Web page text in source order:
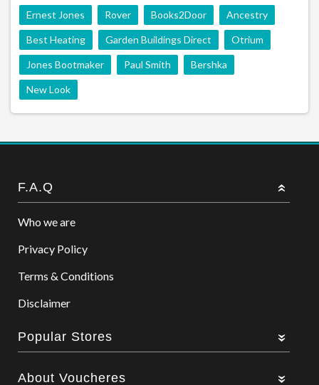
Ernest Jones Rover Books2Door Ancestry
Best Heating Garden Buildings Direct Otrium
Jones Bootmaker Paul Smith Bershka
New Look
F.A.Q
Who we are
Privacy Policy
Terms & Conditions
Disclaimer
Popular Stores
About Voucheres